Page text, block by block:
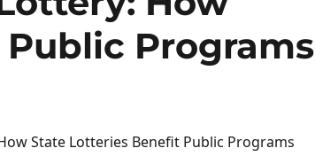
Programs
State Lotteries Benefit Public Programs